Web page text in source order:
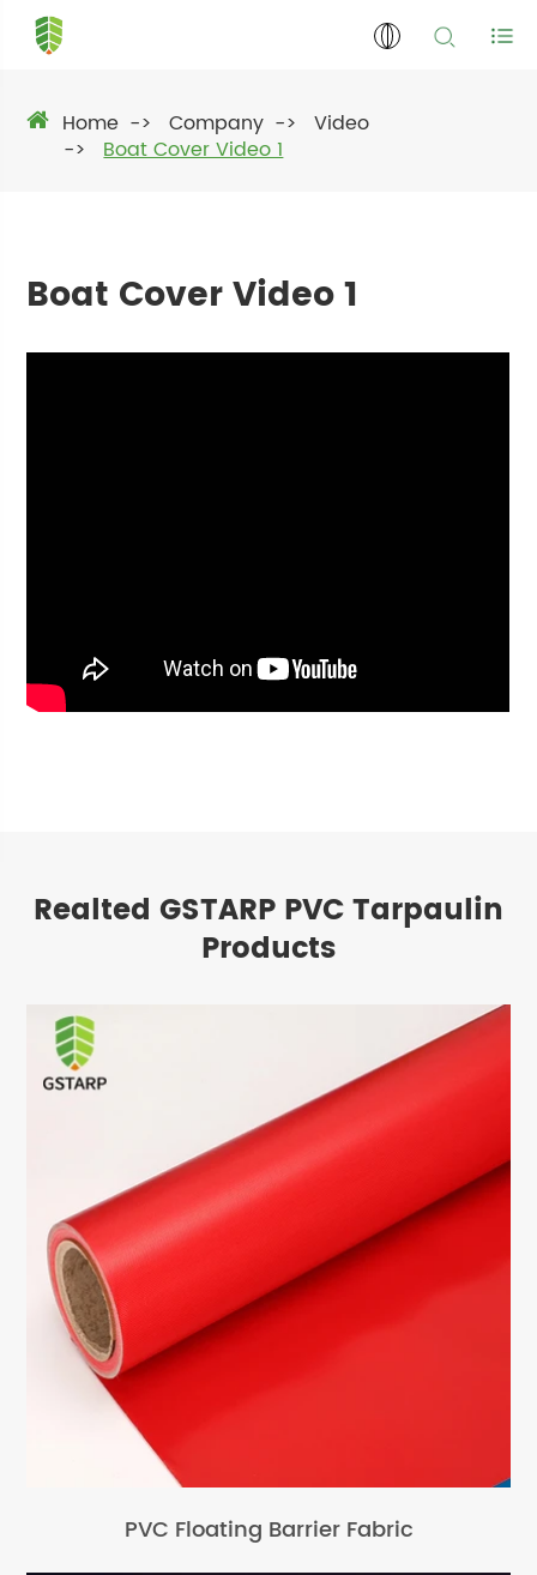
Home Company
Video
Boat Cover Video 1
Boat Cover Video 1
Realted GSTARP PVC Tarpaulin
Products
PVC Floating Barrier Fabric